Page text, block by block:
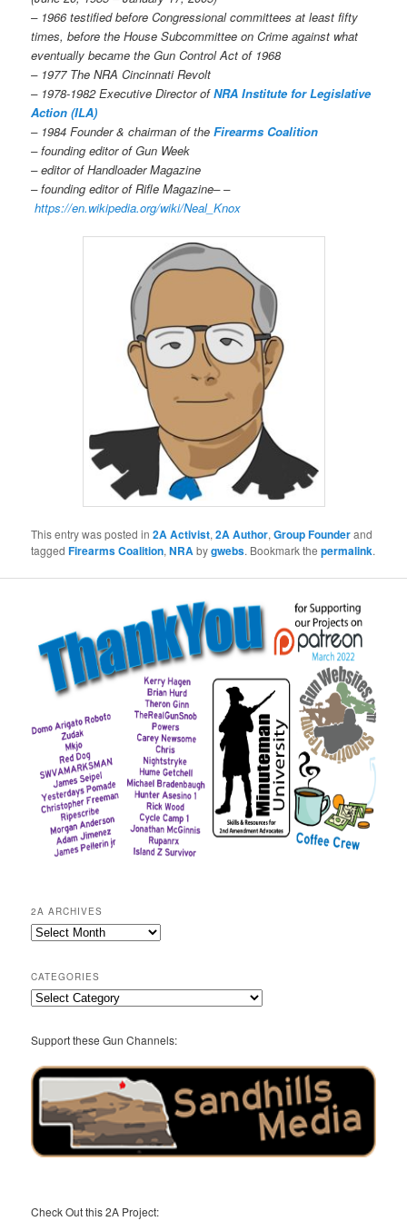
– 1966 testified before Congressional committees at least fifty
times, before the House Subcommittee on Crime against what
eventually became the Gun Control Act of 1968
– 1977 The NRA Cincinnati Revolt
– 1978-1982 Executive Director ofNRA Institute for Legislative
Action (ILA)
– 1984 Founder & chairman of theFirearms Coalition
– founding editor of Gun Week
– editor of Handloader Magazine
– founding editor of Rifle Magazine– –
https://en.wikipedia.org/wiki/Neal_Knox
This entry was posted in2A Activist,2A Author,Group Founderand
taggedFirearms Coalition,NRAbygwebs. Bookmark thepermalink.
2A ARCHIVES
2A
CATEGORIES
Categories
Support these Gun Channels:
Check Out this 2A Project: